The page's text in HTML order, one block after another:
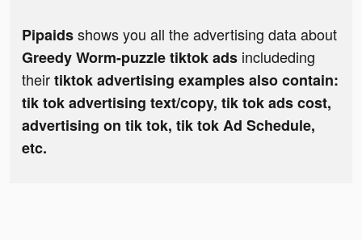
Pipaidsshows you all the advertising data about
Greedy Worm-puzzle tiktok ads includeding
theirtiktok advertising examples also contain:
tik tok advertising text/copy, tik tok ads cost,
advertising on tik tok, tik tok Ad Schedule,
etc.